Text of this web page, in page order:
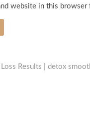
website in this
Results | detox